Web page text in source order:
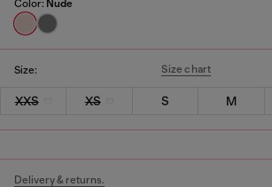
Color: Nude
Size: Size chart
XXS XS S M
Delivery & returns.